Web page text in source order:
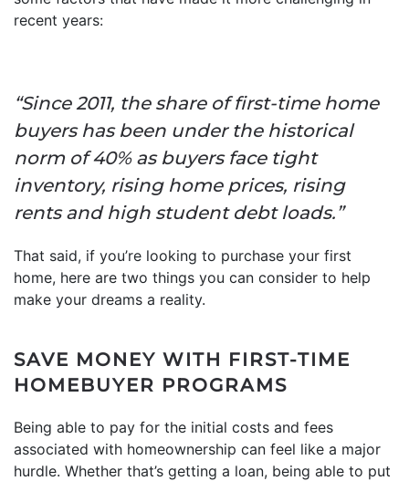
recent years:
“Since 2011, the share of first-time home
buyers has been under the historical
norm of 40% as buyers face tight
inventory, rising home prices, rising
rents and high student debt loads.”
That said, if you’re looking to purchase your first
home, here are two things you can consider to help
make your dreams a reality.
SAVE MONEY WITH FIRST-TIME
HOMEBUYER PROGRAMS
Being able to pay for the initial costs and fees
associated with homeownership can feel like a major
hurdle. Whether that’s getting a loan, being able to put